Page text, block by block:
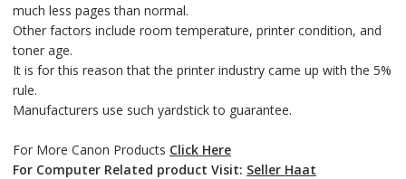
much less pages than normal.
Other factors include room temperature, printer condition, and
toner age.
It is for this reason that the printer industry came up with the 5%
rule.
Manufacturers use such yardstick to guarantee.
For More Canon Products Click Here
For Computer Related product Visit: Seller Haat